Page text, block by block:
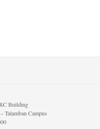
Building
Talamban Campus